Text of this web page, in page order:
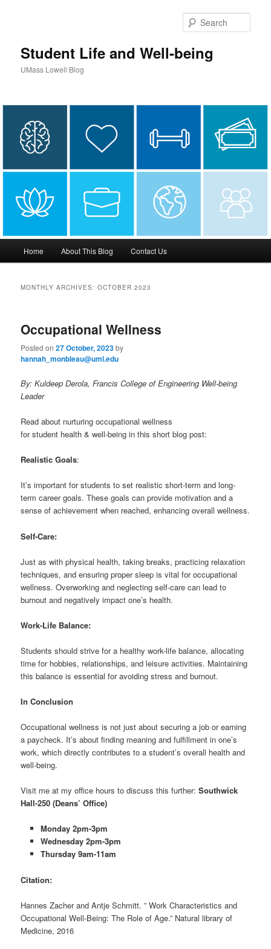
Student Life and Well-being
UMass Lowell Blog
Skip
content
Skip
content
Home About This Blog Contact Us
MONTHLY ARCHIVES:OCTOBER 2023
Occupational Wellness
Posted on27 October, 2023by
hannah_monbleau@uml.edu
By: Kuldeep Derola, Francis College of Engineering Well-being
Leader
Read about nurturing occupational wellness
for student health & well-being in this short blog post:
Realistic Goals:
It’s important for students to set realistic short-term and long-
term career goals. These goals can provide motivation and a
sense of achievement when reached, enhancing overall wellness.
Self-Care:
Just as with physical health, taking breaks, practicing relaxation
techniques, and ensuring proper sleep is vital for occupational
wellness. Overworking and neglecting self-care can lead to
burnout and negatively impact one’s health.
Work-Life Balance:
Students should strive for a healthy work-life balance, allocating
time for hobbies, relationships, and leisure activities. Maintaining
this balance is essential for avoiding stress and burnout.
In Conclusion
Occupational wellness is not just about securing a job or earning
a paycheck. It’s about finding meaning and fulfillment in one’s
work, which directly contributes to a student’s overall health and
well-being.
Visit me at my office hours to discuss this further:Southwick
Hall-250 (Deans’ Office)
Monday 2pm-3pm
Wednesday 2pm-3pm
Thursday 9am-11am
Citation:
Hannes Zacher and Antje Schmitt. ” Work Characteristics and
Occupational Well-Being: The Role of Age.” Natural library of
Medicine, 2016